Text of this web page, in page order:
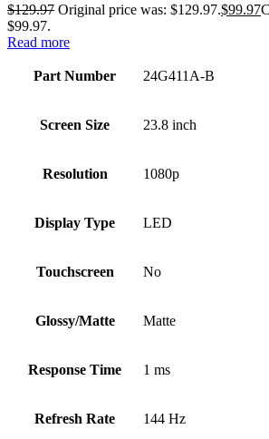
$129.97 Original price was: $129.97.$99.97
$99.97.
Read more
Part Number 24G411A-B
Screen Size 23.8 inch
Resolution 1080p
Display Type LED
Touchscreen No
Glossy/Matte Matte
Response Time 1 ms
Refresh Rate 144 Hz